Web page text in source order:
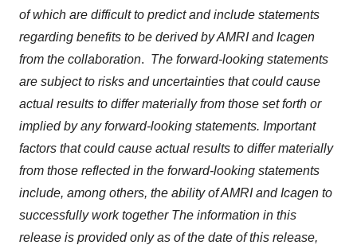
of which are difficult to predict and include statements
regarding benefits to be derived by AMRI and Icagen
from the collaboration. The forward-looking statements
are subject to risks and uncertainties that could cause
actual results to differ materially from those set forth or
implied by any forward-looking statements. Important
factors that could cause actual results to differ materially
from those reflected in the forward-looking statements
include, among others, the ability of AMRI and Icagen to
successfully work together The information in this
release is provided only as of the date of this release,